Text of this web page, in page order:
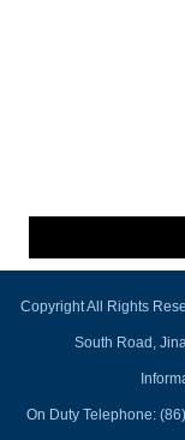
Copyright All Rights
South Road,
On Duty Telephone: